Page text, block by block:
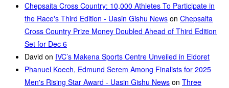
Chepsaita Cross Country: 10,000 Athletes To Participate in
the Race's Third Edition - Uasin Gishu News on Chepsaita
Cross Country Prize Money Doubled Ahead of Third Edition
Set for Dec 6
David on IVC’s Makena Sports Centre Unveiled in Eldoret
Phanuel Koech, Edmund Serem Among Finalists for 2025
Men's Rising Star Award - Uasin Gishu News on Three